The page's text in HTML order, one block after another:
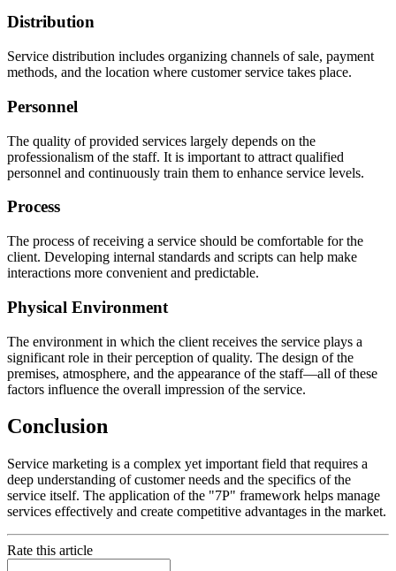
Distribution
Service distribution includes organizing channels of sale, payment
methods, and the location where customer service takes place.
Personnel
The quality of provided services largely depends on the
professionalism of the staff. It is important to attract qualified
personnel and continuously train them to enhance service levels.
Process
The process of receiving a service should be comfortable for the
client. Developing internal standards and scripts can help make
interactions more convenient and predictable.
Physical Environment
The environment in which the client receives the service plays a
significant role in their perception of quality. The design of the
premises, atmosphere, and the appearance of the staff—all of these
factors influence the overall impression of the service.
Conclusion
Service marketing is a complex yet important field that requires a
deep understanding of customer needs and the specifics of the
service itself. The application of the "7P" framework helps manage
services effectively and create competitive advantages in the market.
Rate this article